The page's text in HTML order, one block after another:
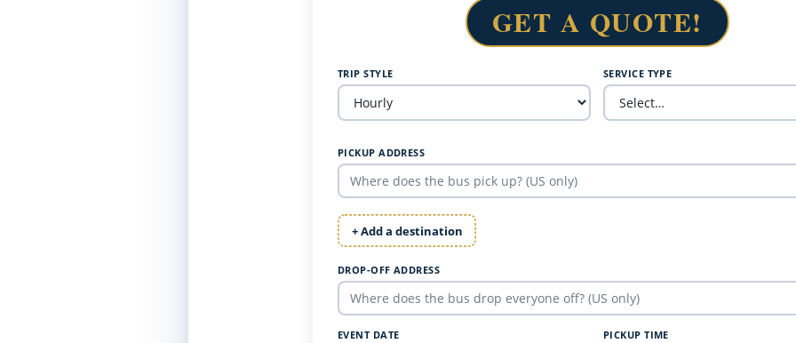
GET A QUOTE!
TRIP STYLE SERVICE TYPE
PICKUP ADDRESS
+ Add a destination
DROP-OFF ADDRESS
EVENT DATE PICKUP TIME